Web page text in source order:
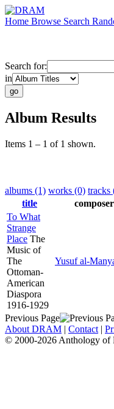
Home Browse Search
Search for:
in
Album Results
Items 1 – 1 of 1 shown.
albums (1) works (0) tracks
title
composer
To What
Strange
Place The
Music of
The
Ottoman-
American
Diaspora
1916-1929
Yusuf al-
Previous Page
About DRAM | Contact |
© 2000-2026 Anthology of